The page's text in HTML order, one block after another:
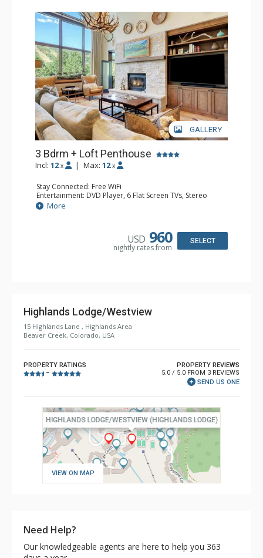
GALLERY
3 Bdrm + Loft Penthouse
Incl: 12 x | Max: 12 x
Stay Connected: Free WiFi
Entertainment: DVD Player, 6 Flat Screen TVs, Stereo
Extras: BBQ, Balcony, Ceiling Fan, Washer & Dryer
Kitchen: Coffee Maker, Dishwasher, Full Kitchen, Kettle,
Bathroom: 3 3/4 Bathrooms, Bathrobes, Full Bathroom,
Comfort: Wood Fireplace
More
USD 960
nightly rates from
SELECT
Highlands Lodge/Westview
15 Highlands Lane , Highlands Area
Beaver Creek, Colorado, USA
PROPERTY RATINGS
–
PROPERTY REVIEWS
5.0 / 5.0 FROM 3 REVIEWS
SEND US ONE
VIEW ON MAP
Need Help?
Our knowledgeable agents are here to help you 363